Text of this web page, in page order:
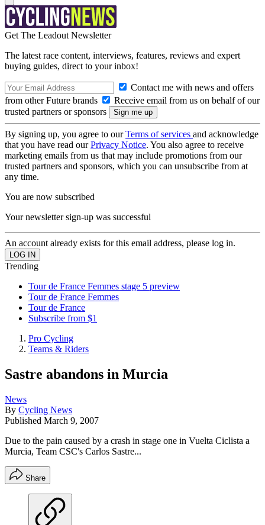
Get The Leadout Newsletter
The latest race content, interviews, features, reviews and expert
buying guides, direct to your inbox!
Contact me with news and offers
from other Future brands
Receive email from us on behalf of our
trusted partners or sponsors
By signing up, you agree to ourTerms of services and acknowledge
that you have read ourPrivacy Notice. You also agree to receive
marketing emails from us that may include promotions from our
trusted partners and sponsors, which you can unsubscribe from at
any time.
You are now subscribed
Your newsletter sign-up was successful
An account already exists for this email address, please log in.
Trending
Tour de France Femmes stage 5 preview
Tour de France Femmes
Tour de France
Subscribe from $1
Pro Cycling
Teams & Riders
Sastre abandons in Murcia
News
By Cycling News
Published March 9, 2007
Due to the pain caused by a crash in stage one in Vuelta Ciclista a
Murcia, Team CSC's Carlos Sastre...
Share